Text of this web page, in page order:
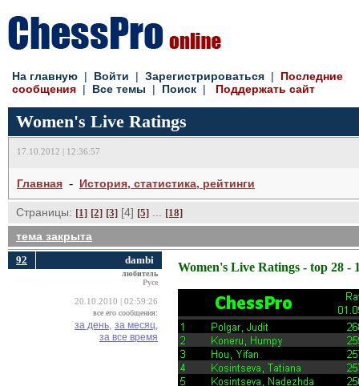
На главную | Войти | Зарегистрироваться | Последние
сообщения | Все темы | Поиск | Поддержать сайт
Women's Live Ratings
17.10.2012 | 12:36:57
Главная - История, статистика, рейтинги
Страницы: [1] [2] [3] [4] [5] [18]
тема закрыта
92 dambi
любитель
Русе
20.10.2010 | 02:59:26
все его сообщения:
за день, за месяц,
за все время
Women's Live Ratings - top 28 -